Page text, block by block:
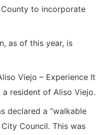
to incorporate
as of this year, is
Viejo – Experience It
resident of Aliso Viejo.
declared a “walkable
Council. This was